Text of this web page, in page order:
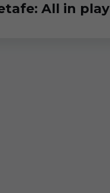
All in play